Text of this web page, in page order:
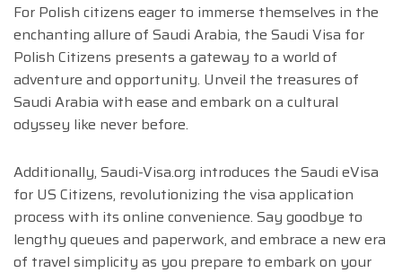
For Polish citizens eager to immerse themselves in the
enchanting allure of Saudi Arabia, the Saudi Visa for
Polish Citizens presents a gateway to a world of
adventure and opportunity. Unveil the treasures of
Saudi Arabia with ease and embark on a cultural
odyssey like never before.
Additionally, Saudi-Visa.org introduces the Saudi eVisa
for US Citizens, revolutionizing the visa application
process with its online convenience. Say goodbye to
lengthy queues and paperwork, and embrace a new era
of travel simplicity as you prepare to embark on your